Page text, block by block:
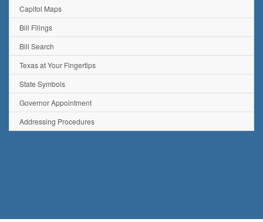
Capitol Maps
Bill Filings
Bill Search
Texas at Your Fingertips
State Symbols
Governor Appointment
Addressing Procedures